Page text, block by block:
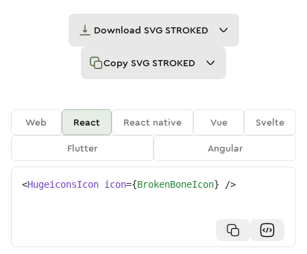
Download SVG STROKED
Copy SVG STROKED
Web React React native Vue
Svelte
Flutter
Angular
<HugeiconsIcon icon={BrokenBoneIcon} />